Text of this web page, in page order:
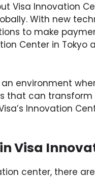
Visa Innovation
With new
to make
Center in
environment
that can
Innovation
Visa
center, there